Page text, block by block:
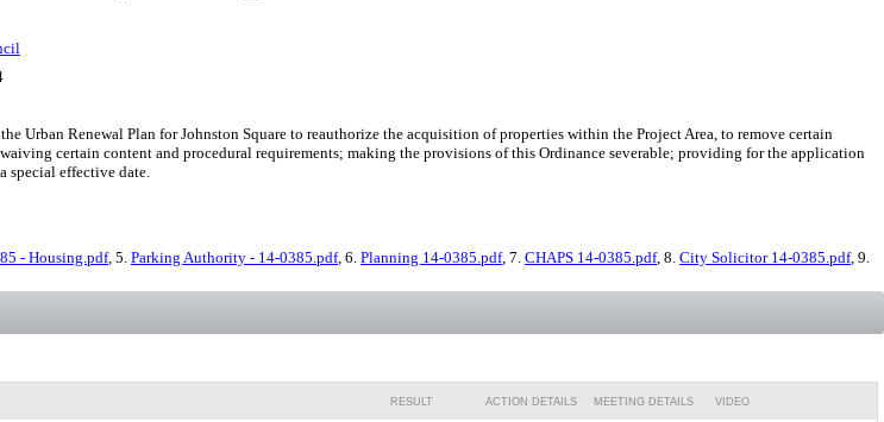
Urban Renewal Plan for Johnston Square to reauthorize the acquisition of properties within the Project Area, to remove certain
certain content and procedural requirements; making the provisions of this Ordinance severable; providing for the application
special effective date.
- Housing.pdf, 5. Parking Authority - 14-0385.pdf, 6. Planning 14-0385.pdf, 7. CHAPS 14-0385.pdf, 8. City Solicitor 14-0385.pdf, 9.
RESULT ACTION DETAILS MEETING DETAILS VIDEO